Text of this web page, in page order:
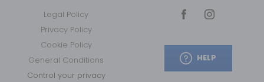
Legal Policy
Privacy Policy
Cookie Policy
General Conditions
Control your privacy
HELP